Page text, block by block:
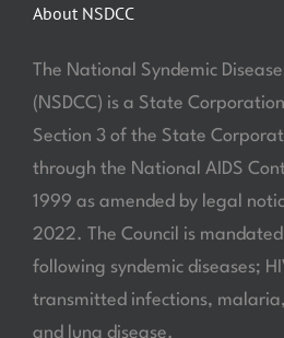
About NSDCC
The National Syndemic
(NSDCC) is a State
Section 3 of the State
through the National AIDS
1999 as amended by legal
2022. The Council is
following syndemic diseases;
transmitted infections,
and lung disease.